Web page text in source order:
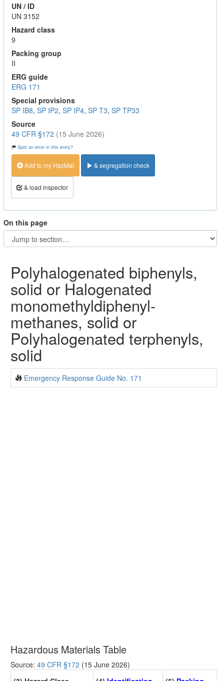
UN / ID
UN 3152
Hazard class
9
Packing group
II
ERG guide
ERG 171
Special provisions
SP IB8, SP IP2, SP IP4, SP T3, SP TP33
Source
49 CFR §172 (15 June 2026)
Spot an error in this entry?
Add to my HazMat & segregation check
& load inspector
On this page
Polyhalogenated biphenyls,
solid or Halogenated
monomethyldiphenyl-
methanes, solid or
Polyhalogenated terphenyls,
solid
Emergency Response Guide No. 171
Hazardous Materials Table
Source: 49 CFR §172 (15 June 2026)